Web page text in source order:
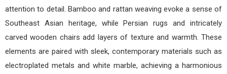
attention to detail. Bamboo and rattan weaving evoke a sense of
Southeast Asian heritage, while Persian rugs and intricately
carved wooden chairs add layers of texture and warmth. These
elements are paired with sleek, contemporary materials such as
electroplated metals and white marble, achieving a harmonious